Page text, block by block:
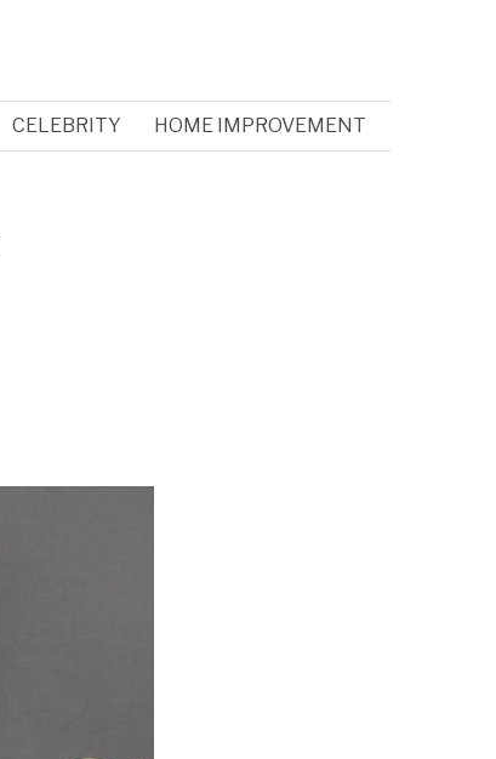
CELEBRITY HOME IMPROVEMENT